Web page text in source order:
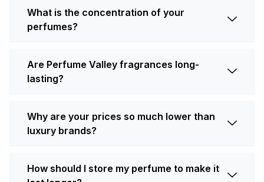
What is the concentration of your
perfumes?
Are Perfume Valley fragrances long-
lasting?
Why are your prices so much lower than
luxury brands?
How should I store my perfume to make it